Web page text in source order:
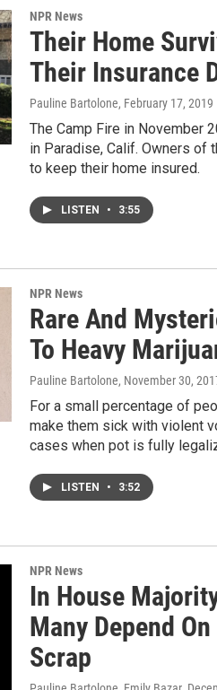
NPR News
Their Home
Their Insurance
Pauline Bartolone, February 17, 2019
The Camp Fire in November
in Paradise, Calif. Owners of
to keep their home insured.
LISTEN • 3:55
NPR News
Rare And
To Heavy
Pauline Bartolone, November 30,
For a small percentage of
make them sick with violent
cases when pot is fully
LISTEN • 3:52
NPR News
In House
Many Depend
Scrap